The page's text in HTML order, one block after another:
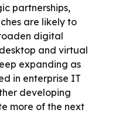
partnerships,
are likely to
digital
and virtual
expanding as
in enterprise IT
developing
more of the next